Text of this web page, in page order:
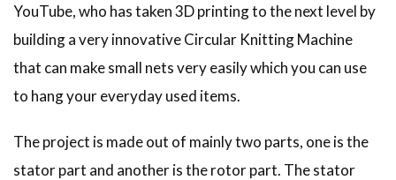
YouTube, who has taken 3D printing to the next level by
building a very innovative Circular Knitting Machine
that can make small nets very easily which you can use
to hang your everyday used items.
The project is made out of mainly two parts, one is the
stator part and another is the rotor part. The stator